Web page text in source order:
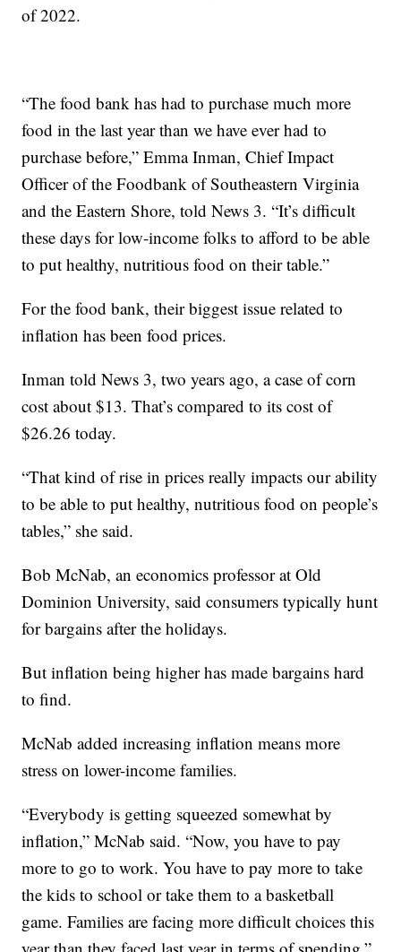
of 2022.
“The food bank has had to purchase much more
food in the last year than we have ever had to
purchase before,” Emma Inman, Chief Impact
Officer of the Foodbank of Southeastern Virginia
and the Eastern Shore, told News 3. “It’s difficult
these days for low-income folks to afford to be able
to put healthy, nutritious food on their table.”
For the food bank, their biggest issue related to
inflation has been food prices.
Inman told News 3, two years ago, a case of corn
cost about $13. That’s compared to its cost of
$26.26 today.
“That kind of rise in prices really impacts our ability
to be able to put healthy, nutritious food on people’s
tables,” she said.
Bob McNab, an economics professor at Old
Dominion University, said consumers typically hunt
for bargains after the holidays.
But inflation being higher has made bargains hard
to find.
McNab added increasing inflation means more
stress on lower-income families.
“Everybody is getting squeezed somewhat by
inflation,” McNab said. “Now, you have to pay
more to go to work. You have to pay more to take
the kids to school or take them to a basketball
game. Families are facing more difficult choices this